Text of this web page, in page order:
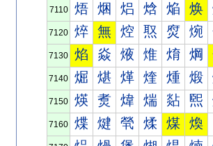
7110 焐 焑 焒 焓 焔 焕
7120 焠 無 焢 焣 焤 焥
7130 焰 焱 焲 焳 焴 焵
7140 煀 煁 煂 煃 煄 煅
7150 煐 煑 煒 煓 煔 煕
7160 煠 煡 煢 煣 煤 煥